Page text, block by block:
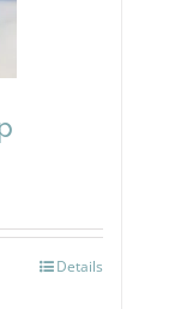
Details